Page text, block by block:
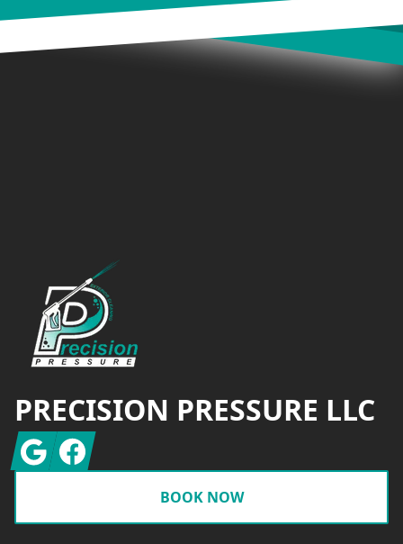
PRECISION PRESSURE LLC
GoogleFacebook
BOOK NOW